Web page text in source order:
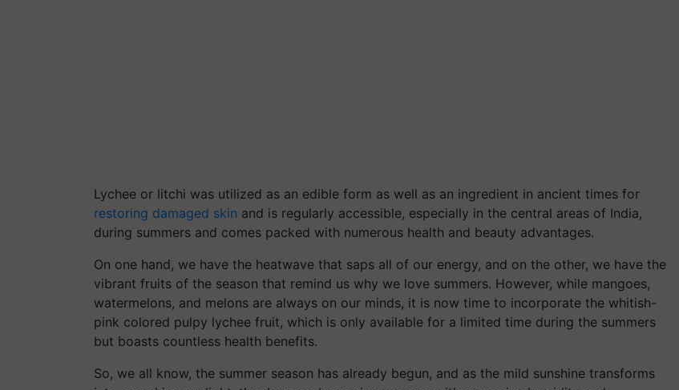
Lychee or litchi was utilized as an edible form as well as an ingredient in ancient times for
restoring damaged skin and is regularly accessible, especially in the central areas of India,
during summers and comes packed with numerous health and beauty advantages.
On one hand, we have the heatwave that saps all of our energy, and on the other, we have the
vibrant fruits of the season that remind us why we love summers. However, while mangoes,
watermelons, and melons are always on our minds, it is now time to incorporate the whitish-
pink colored pulpy lychee fruit, which is only available for a limited time during the summers
but boasts countless health benefits.
So, we all know, the summer season has already begun, and as the mild sunshine transforms